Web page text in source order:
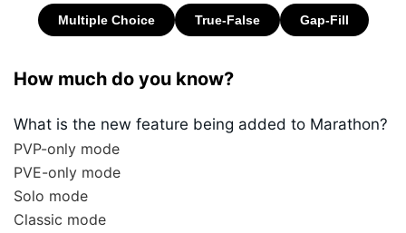
How much do you know?
What is the new feature being added to Marathon?
PVP-only mode
PVE-only mode
Solo mode
Classic mode